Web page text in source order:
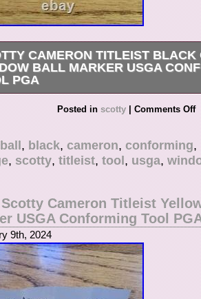
CAMERON TITLEIST BLACK
BALL MARKER USGA
PGA
the New Very Rare Scotty Cameron
Alignment Ball Marker Tool.
Posted inscotty | Comments Off
ball,black,cameron,conforming,
,scotty,titleist,tool,usga,
Scotty Cameron Titleist
USGA Conforming Tool
9th, 2024